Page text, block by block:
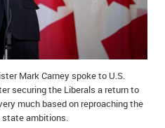
PARK
Mark Carney spoke to U.S.
securing the Liberals a return to
much based on reproaching the
state ambitions.